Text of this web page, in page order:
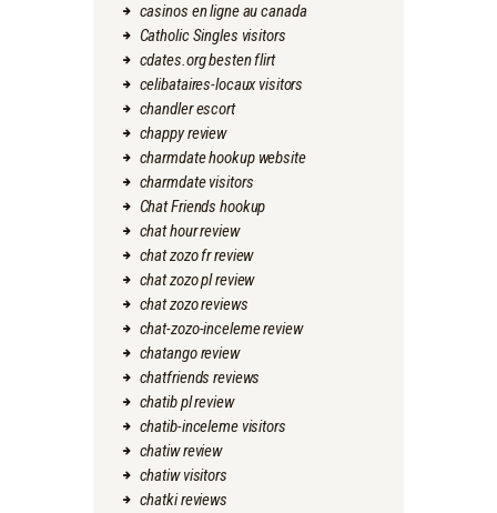
casinos en ligne au canada
Catholic Singles visitors
cdates.org besten flirt
celibataires-locaux visitors
chandler escort
chappy review
charmdate hookup website
charmdate visitors
Chat Friends hookup
chat hour review
chat zozo fr review
chat zozo pl review
chat zozo reviews
chat-zozo-inceleme review
chatango review
chatfriends reviews
chatib pl review
chatib-inceleme visitors
chatiw review
chatiw visitors
chatki reviews